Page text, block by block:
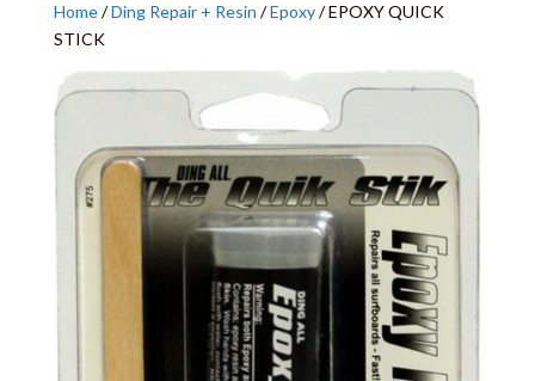
Home/Ding Repair + Resin /Epoxy/ EPOXY QUICK
STICK